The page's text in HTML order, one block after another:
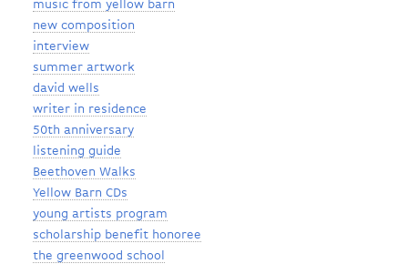
music from yellow barn
new composition
interview
summer artwork
david wells
writer in residence
50th anniversary
listening guide
Beethoven Walks
Yellow Barn CDs
young artists program
scholarship benefit honoree
the greenwood school